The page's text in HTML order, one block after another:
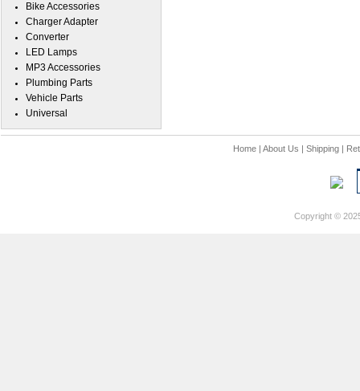
Bike Accessories
Charger Adapter
Converter
LED Lamps
MP3 Accessories
Plumbing Parts
Vehicle Parts
Universal
Home| About Us | Shipping|
Copyright ©